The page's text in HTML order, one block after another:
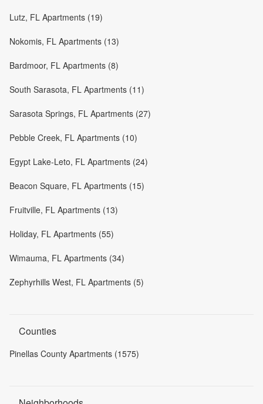
Lutz, FL Apartments (19)
Nokomis, FL Apartments (13)
Bardmoor, FL Apartments (8)
South Sarasota, FL Apartments (11)
Sarasota Springs, FL Apartments (27)
Pebble Creek, FL Apartments (10)
Egypt Lake-Leto, FL Apartments (24)
Beacon Square, FL Apartments (15)
Fruitville, FL Apartments (13)
Holiday, FL Apartments (55)
Wimauma, FL Apartments (34)
Zephyrhills West, FL Apartments (5)
Counties
Pinellas County Apartments (1575)